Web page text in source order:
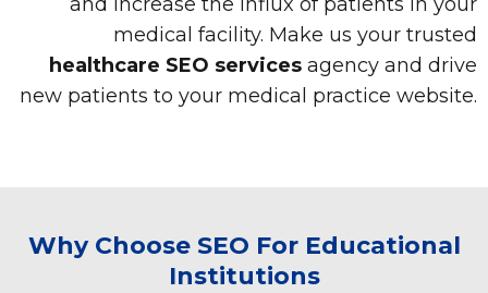
medical facility. Make us your trusted
healthcare SEO services agency and drive
new patients to your medical practice website.
Why Choose SEO For Educational
Institutions